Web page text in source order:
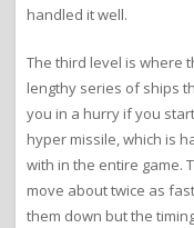
handled it well.
The third level is where
lengthy series of ships
you in a hurry if you
hyper missile, which is
with in the entire game.
move about twice as
them down but the